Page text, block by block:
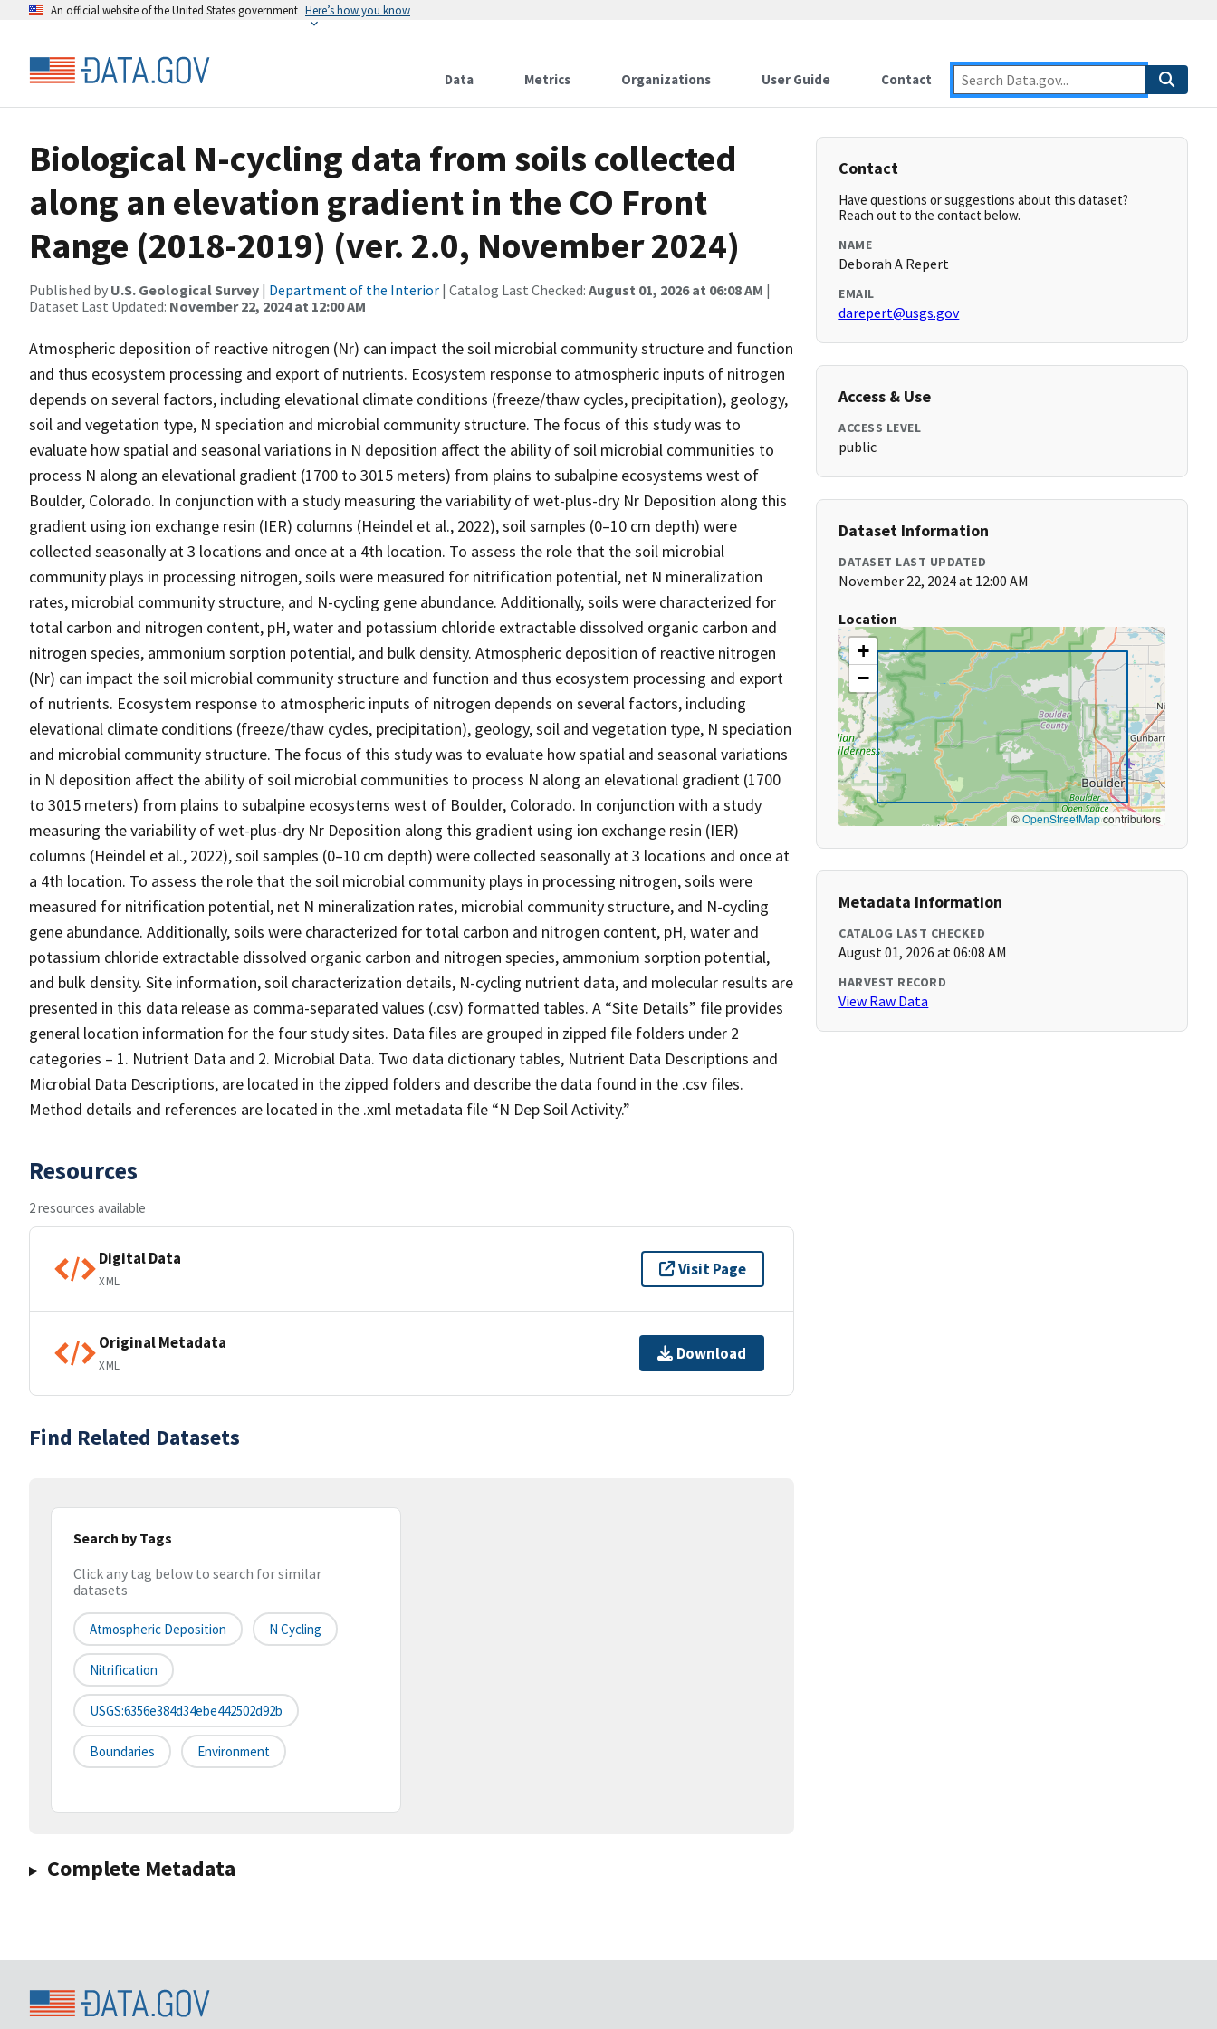
An official website of the United States government Here’s how you know
Data Metrics Organizations User Guide Contact
Biological N-cycling data from soils collected
along an elevation gradient in the CO Front
Range (2018-2019) (ver. 2.0, November 2024)
Published by U.S. Geological Survey | Department of the Interior | Catalog Last Checked: August 01, 2026 at 06:08 AM |
Dataset Last Updated: November 22, 2024 at 12:00 AM
Atmospheric deposition of reactive nitrogen (Nr) can impact the soil microbial community structure and function
and thus ecosystem processing and export of nutrients. Ecosystem response to atmospheric inputs of nitrogen
depends on several factors, including elevational climate conditions (freeze/thaw cycles, precipitation), geology,
soil and vegetation type, N speciation and microbial community structure. The focus of this study was to
evaluate how spatial and seasonal variations in N deposition affect the ability of soil microbial communities to
process N along an elevational gradient (1700 to 3015 meters) from plains to subalpine ecosystems west of
Boulder, Colorado. In conjunction with a study measuring the variability of wet-plus-dry Nr Deposition along this
gradient using ion exchange resin (IER) columns (Heindel et al., 2022), soil samples (0–10 cm depth) were
collected seasonally at 3 locations and once at a 4th location. To assess the role that the soil microbial
community plays in processing nitrogen, soils were measured for nitrification potential, net N mineralization
rates, microbial community structure, and N-cycling gene abundance. Additionally, soils were characterized for
total carbon and nitrogen content, pH, water and potassium chloride extractable dissolved organic carbon and
nitrogen species, ammonium sorption potential, and bulk density. Atmospheric deposition of reactive nitrogen
(Nr) can impact the soil microbial community structure and function and thus ecosystem processing and export
of nutrients. Ecosystem response to atmospheric inputs of nitrogen depends on several factors, including
elevational climate conditions (freeze/thaw cycles, precipitation), geology, soil and vegetation type, N speciation
and microbial community structure. The focus of this study was to evaluate how spatial and seasonal variations
in N deposition affect the ability of soil microbial communities to process N along an elevational gradient (1700
to 3015 meters) from plains to subalpine ecosystems west of Boulder, Colorado. In conjunction with a study
measuring the variability of wet-plus-dry Nr Deposition along this gradient using ion exchange resin (IER)
columns (Heindel et al., 2022), soil samples (0–10 cm depth) were collected seasonally at 3 locations and once at
a 4th location. To assess the role that the soil microbial community plays in processing nitrogen, soils were
measured for nitrification potential, net N mineralization rates, microbial community structure, and N-cycling
gene abundance. Additionally, soils were characterized for total carbon and nitrogen content, pH, water and
potassium chloride extractable dissolved organic carbon and nitrogen species, ammonium sorption potential,
and bulk density. Site information, soil characterization details, N-cycling nutrient data, and molecular results are
presented in this data release as comma-separated values (.csv) formatted tables. A “Site Details” file provides
general location information for the four study sites. Data files are grouped in zipped file folders under 2
categories – 1. Nutrient Data and 2. Microbial Data. Two data dictionary tables, Nutrient Data Descriptions and
Microbial Data Descriptions, are located in the zipped folders and describe the data found in the .csv files.
Method details and references are located in the .xml metadata file “N Dep Soil Activity.”
Resources
2 resources available
Digital Data
XML
Visit Page
Original Metadata
XML
Download
Find Related Datasets
Search by Tags
Click any tag below to search for similar
datasets
Atmospheric Deposition N Cycling
Nitrification
USGS:6356e384d34ebe442502d92b
Boundaries Environment
Complete Metadata
Contact
Have questions or suggestions about this dataset?
Reach out to the contact below.
NAME
Deborah A Repert
EMAIL
darepert@usgs.gov
Access & Use
ACCESS LEVEL
public
Dataset Information
DATASET LAST UPDATED
November 22, 2024 at 12:00 AM
Location
+
−
©OpenStreetMapcontributors
Metadata Information
CATALOG LAST CHECKED
August 01, 2026 at 06:08 AM
HARVEST RECORD
View Raw Data